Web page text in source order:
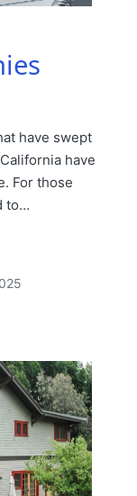
have swept
have
For those
to…